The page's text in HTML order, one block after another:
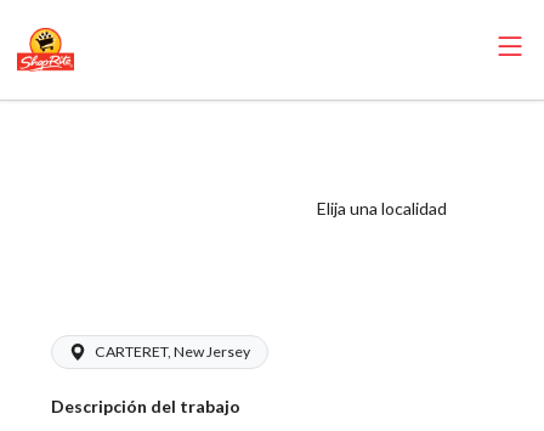
Elija una localidad
CARTERET, New Jersey
Descripción del trabajo